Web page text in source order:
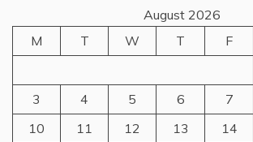
August 2026
M
T W T F
3
4 5 6 7
10
11 12 13 14